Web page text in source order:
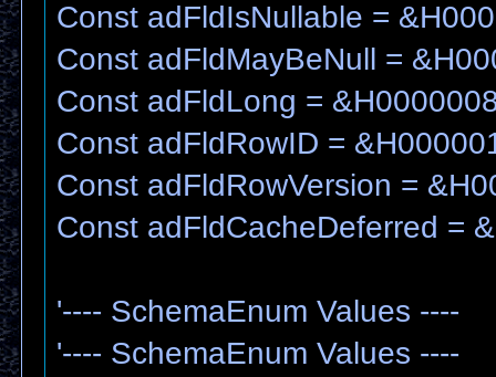
Const adFldIsNullable =
Const adFldMayBeNull =
Const adFldLong =
Const adFldRowID =
Const adFldRowVersion =
Const adFldCacheDeferred =
'---- SchemaEnum Values ----
'---- SchemaEnum Values ----